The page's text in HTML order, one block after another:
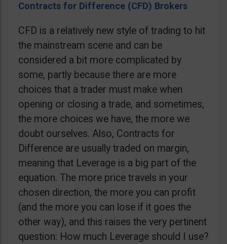
Contracts for Difference (CFD) Brokers
CFD is a relatively new style of trading to hit
the mainstream scene and can be
considered a bit more complicated by
some, partly because there are more
choices that a trader must make when
opening or closing a trade, and sometimes,
the more choices we have, the more we
doubt ourselves. Also, Contracts for
Difference are usually traded on margin,
meaning that Leverage is a big part of the
equation. The more price travels in your
chosen direction, the more you can profit
(and the more you can lose if it goes the
other way), and this raises the very pertinent
question: How much Leverage should I use?